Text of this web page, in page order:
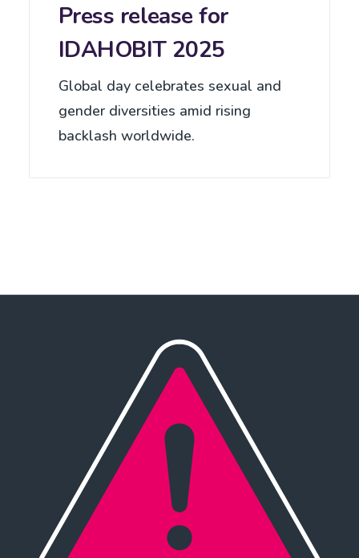
Press release for
IDAHOBIT 2025
Global day celebrates sexual and
gender diversities amid rising
backlash worldwide.